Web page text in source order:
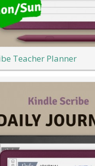
Teacher Planner